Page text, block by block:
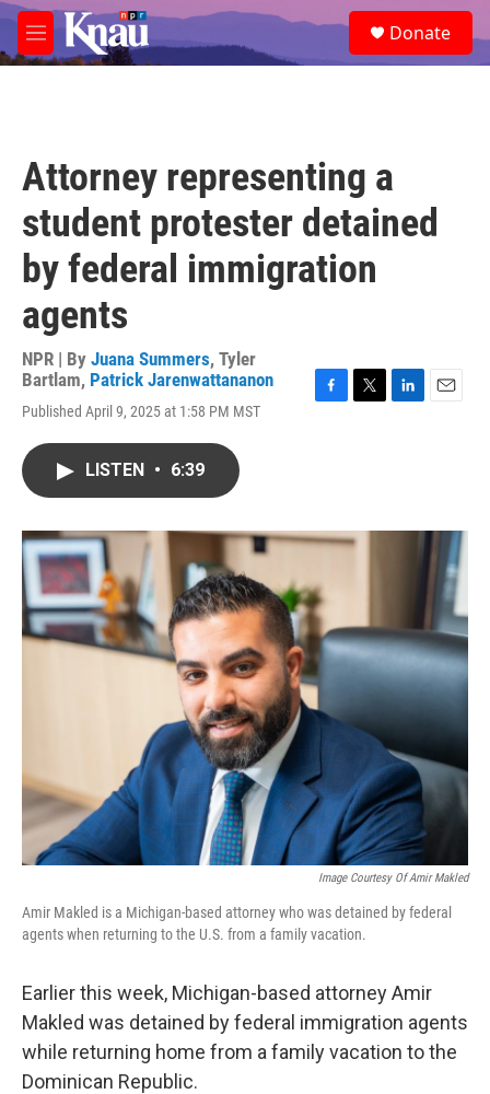
Skip to main content
M
e
e
a
Donate
Attorney representing a
student protester detained
by federal immigration
agents
NPR | By Juana Summers, Tyler
Bartlam, Patrick Jarenwattananon
Published April 9, 2025 at 1:58 PM MST
o
k
r
I
LISTEN • 6:39
Image Courtesy Of Amir Makled
Amir Makled is a Michigan-based attorney who was detained by federal
agents when returning to the U.S. from a family vacation.
Earlier this week, Michigan-based attorney Amir
Makled was detained by federal immigration agents
while returning home from a family vacation to the
Dominican Republic.